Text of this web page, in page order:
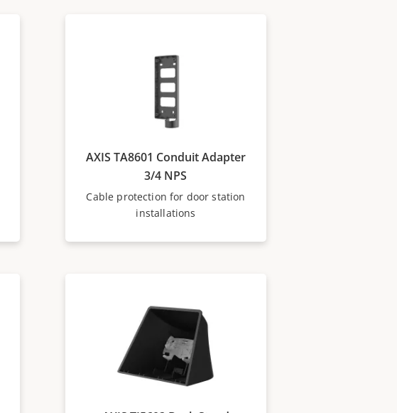
AXIS TA8601 Conduit Adapter
3/4 NPS
Cable protection for door station
installations